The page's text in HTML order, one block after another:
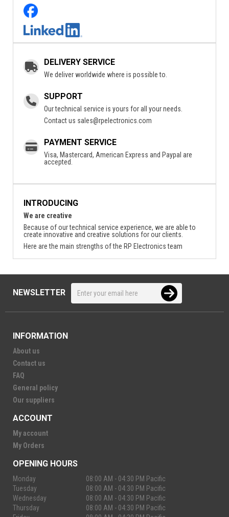
DELIVERY SERVICE
We deliver worldwide where is possible to.
SUPPORT
Our technical service is yours for all your needs.
Contact us sales@rpelectronics.com
PAYMENT SERVICE
Visa, Mastercard, American Express and Paypal are
accepted.
INTRODUCING
We are creative
Because of our technical service experience, we are able to
create innovative and creative solutions for our clients.
Here are the main strengths of the RP Electronics team
NEWSLETTER
INFORMATION
About us
Contact us
FAQ
General policy
Our suppliers
ACCOUNT
My account
My Orders
OPENING HOURS
Monday
08:00 AM - 04:30 PM Pacific
Tuesday
08:00 AM - 04:30 PM Pacific
Wednesday
08:00 AM - 04:30 PM Pacific
Thursday
08:00 AM - 04:30 PM Pacific